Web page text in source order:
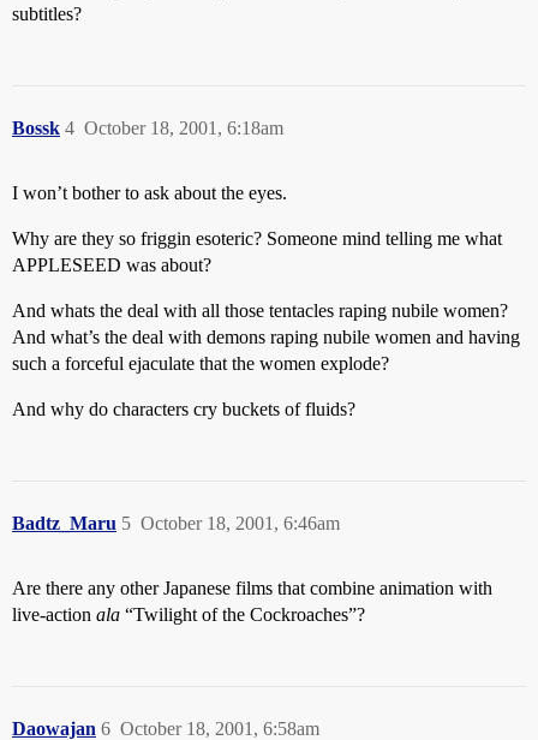
subtitles?
Bossk October 18, 2001, 6:18am
4
I won’t bother to ask about the eyes.
Why are they so friggin esoteric? Someone mind telling me what
APPLESEED was about?
And whats the deal with all those tentacles raping nubile women?
And what’s the deal with demons raping nubile women and having
such a forceful ejaculate that the women explode?
And why do characters cry buckets of fluids?
Badtz_Maru October 18, 2001, 6:46am
5
Are there any other Japanese films that combine animation with
live-action ala “Twilight of the Cockroaches”?
Daowajan October 18, 2001, 6:58am
6